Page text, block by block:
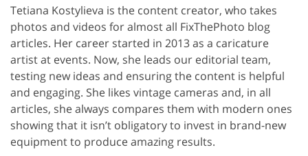
Tetiana Kostylieva is the content creator, who takes
photos and videos for almost all FixThePhoto blog
articles. Her career started in 2013 as a caricature
artist at events. Now, she leads our editorial team,
testing new ideas and ensuring the content is helpful
and engaging. She likes vintage cameras and, in all
articles, she always compares them with modern ones
showing that it isn’t obligatory to invest in brand-new
equipment to produce amazing results.